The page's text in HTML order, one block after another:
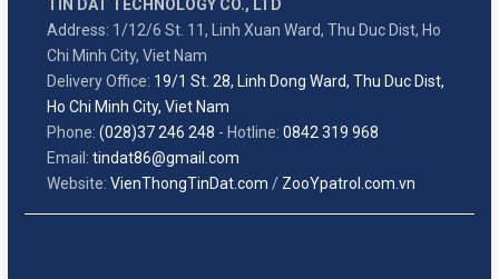
TIN DAT TECHNOLOGY CO., LTD
Address: 1/12/6 St. 11, Linh Xuan Ward, Thu Duc Dist, Ho
Chi Minh City, Viet Nam
Delivery Office: 19/1 St. 28, Linh Dong Ward, Thu Duc Dist,
Ho Chi Minh City, Viet Nam
Phone: (028)37 246 248 - Hotline: 0842 319 968
Email: tindat86@gmail.com
Website: VienThongTinDat.com / ZooYpatrol.com.vn